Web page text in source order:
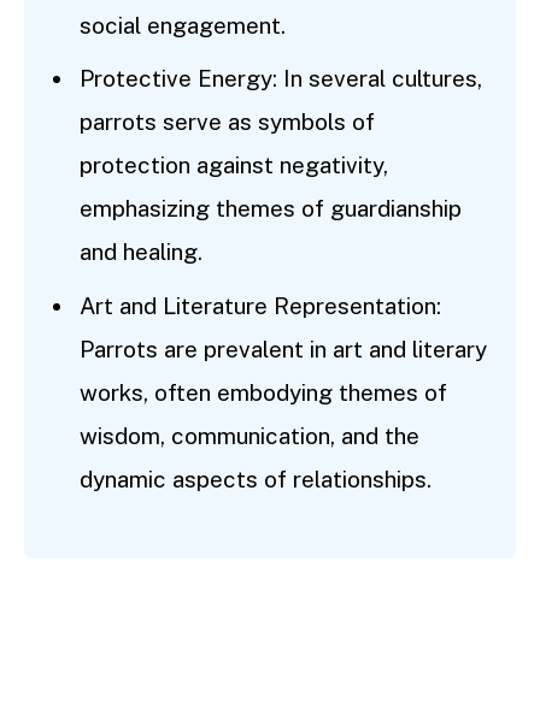
social engagement.
Protective Energy: In several cultures,
parrots serve as symbols of
protection against negativity,
emphasizing themes of guardianship
and healing.
Art and Literature Representation:
Parrots are prevalent in art and literary
works, often embodying themes of
wisdom, communication, and the
dynamic aspects of relationships.